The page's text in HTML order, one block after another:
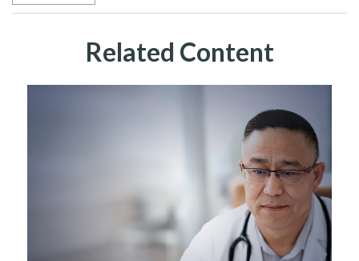
Related Content